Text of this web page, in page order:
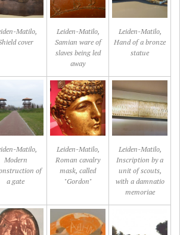
Matilo,
cover
Leiden-Matilo,
Samian ware of
slaves being led
away
Leiden-Matilo,
Hand of a bronze
statue
Matilo,
Modern
of
a gate
Leiden-Matilo,
Roman cavalry
mask, called
"Gordon"
Leiden-Matilo,
Inscription by a
unit of scouts,
with a damnatio
memoriae